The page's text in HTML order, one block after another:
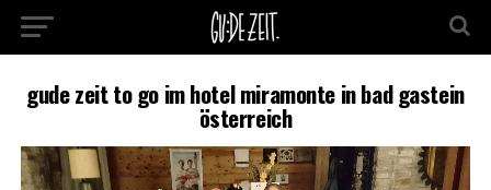
gude zeit to go im hotel miramonte in bad gastein
österreich